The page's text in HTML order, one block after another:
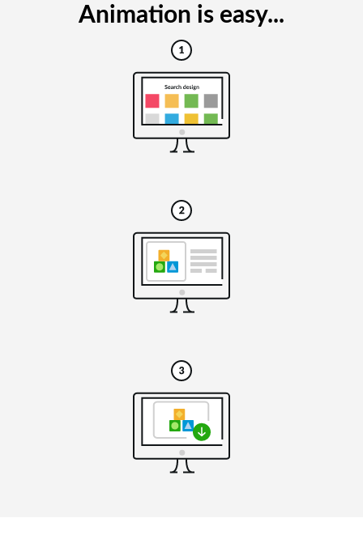
Animation is easy...